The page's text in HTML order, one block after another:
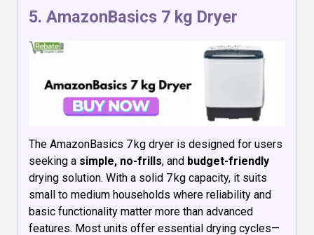
5. AmazonBasics 7 kg Dryer
The AmazonBasics 7 kg dryer is designed for users
seeking a simple, no-frills, and budget-friendly
drying solution. With a solid 7 kg capacity, it suits
small to medium households where reliability and
basic functionality matter more than advanced
features. Most units offer essential drying cycles—